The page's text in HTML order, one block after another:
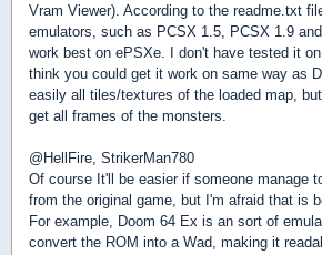
Vram Viewer). According to the readme.txt
emulators, such as PCSX 1.5, PCSX 1.9
work best on ePSXe. I don't have tested it on
think you could get it work on same way as
easily all tiles/textures of the loaded map,
get all frames of the monsters.
@HellFire, StrikerMan780
Of course It'll be easier if someone manage
from the original game, but I'm afraid that is
For example, Doom 64 Ex is an sort of
convert the ROM into a Wad, making it